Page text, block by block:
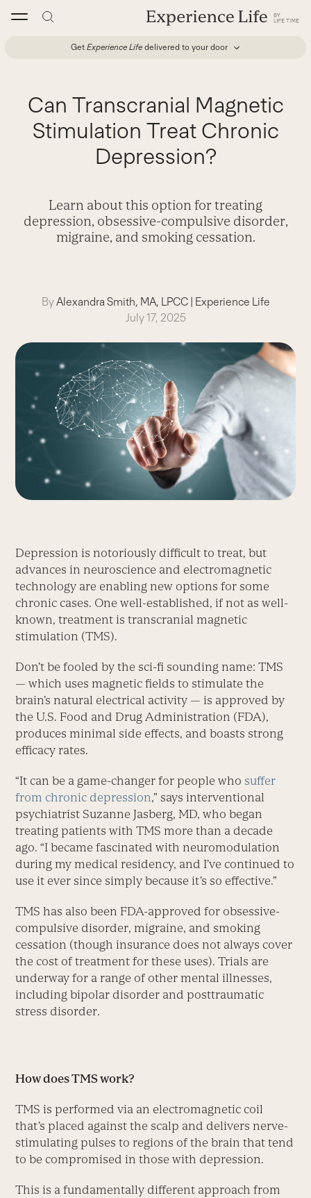
Get Experience Life delivered to your door
Can Transcranial Magnetic
Stimulation Treat Chronic
Depression?
Learn about this option for treating
depression, obsessive-compulsive disorder,
migraine, and smoking cessation.
ByAlexandra Smith, MA, LPCC| Experience Life
July 17, 2025
Depression is notoriously difficult to treat, but
advances in neuroscience and electromagnetic
technology are enabling new options for some
chronic cases. One well-established, if not as well-
known, treatment is transcranial magnetic
stimulation (TMS).
Don’t be fooled by the sci-fi sounding name: TMS
— which uses magnetic fields to stimulate the
brain’s natural electrical activity — is approved by
the U.S. Food and Drug Administration (FDA),
produces minimal side effects, and boasts strong
efficacy rates.
“It can be a game-changer for people who suffer
from chronic depression,” says interventional
psychiatrist Suzanne Jasberg, MD, who began
treating patients with TMS more than a decade
ago. “I became fascinated with neuromodulation
during my medical residency, and I’ve continued to
use it ever since simply because it’s so effective.”
TMS has also been FDA-approved for obsessive-
compulsive disorder, migraine, and smoking
cessation (though insurance does not always cover
the cost of treatment for these uses). Trials are
underway for a range of other mental illnesses,
including bipolar disorder and posttraumatic
stress disorder.
How does TMS work?
TMS is performed via an electromagnetic coil
that’s placed against the scalp and delivers nerve-
stimulating pulses to regions of the brain that tend
to be compromised in those with depression.
This is a fundamentally different approach from